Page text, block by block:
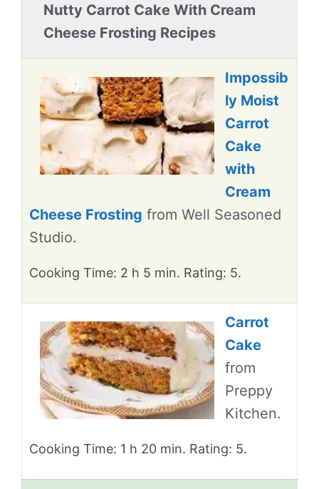
Nutty Carrot Cake With Cream
Cheese Frosting Recipes
Impossib
ly Moist
Carrot
Cake
with
Cream
Cheese Frosting from Well Seasoned
Studio.
Cooking Time: 2 h 5 min. Rating: 5.
Carrot
Cake
from
Preppy
Kitchen.
Cooking Time: 1 h 20 min. Rating: 5.